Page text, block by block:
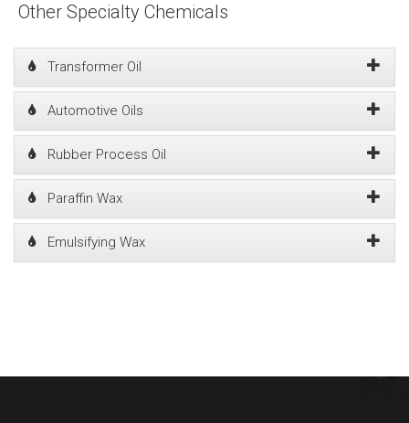
Other Specialty Chemicals
Transformer Oil
Automotive Oils
Rubber Process Oil
Paraffin Wax
Emulsifying Wax